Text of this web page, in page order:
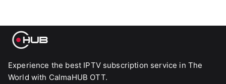
Experience the best IPTV subscription service in The
World with CalmaHUB OTT.